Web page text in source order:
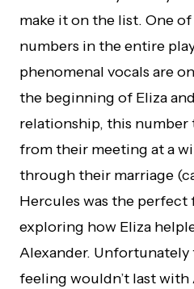
make it on the list. One
numbers in the entire
phenomenal vocals are
the beginning of Eliza
relationship, this number
from their meeting at a
through their marriage
Hercules was the
exploring how Eliza
Alexander.
feeling wouldn’t last with